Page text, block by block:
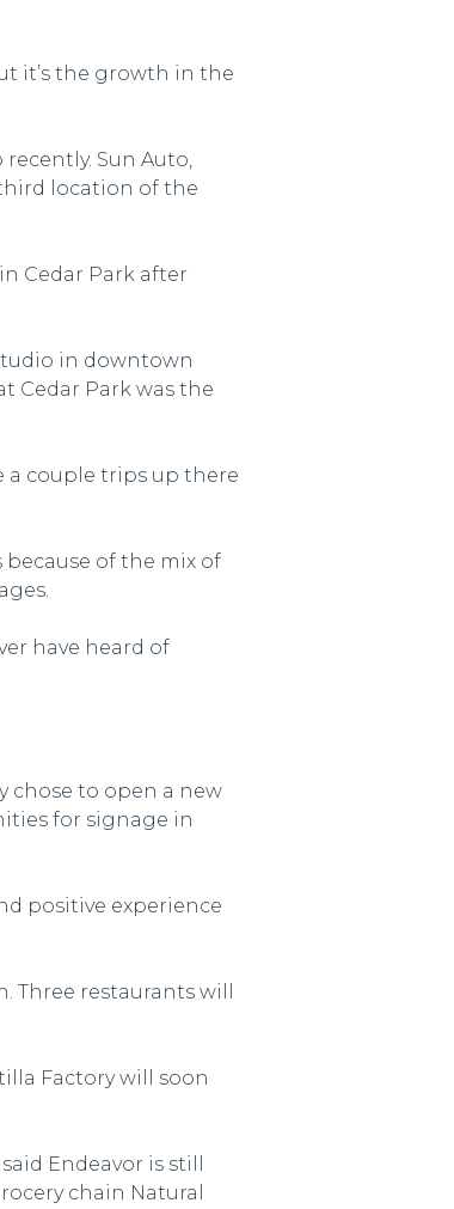
it’s the growth in the
Sun Auto,
location of the
Cedar Park after
in downtown
Cedar Park was the
a couple trips up there
of the mix of
have heard of
chose to open a new
for signage in
positive experience
Three restaurants will
Factory will soon
Endeavor is still
chain Natural